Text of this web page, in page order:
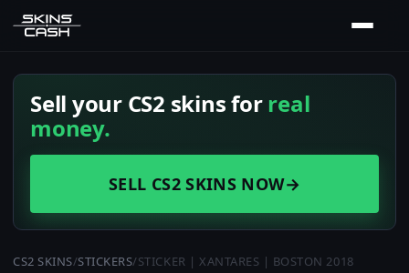
Sell your CS2 skins forreal
money.
SELL CS2 SKINS NOW→
CS2 SKINS/STICKERS/STICKER | XANTARES | BOSTON 2018